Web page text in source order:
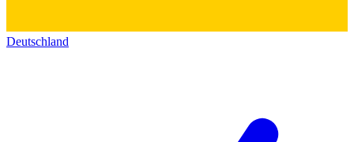
Deutschland